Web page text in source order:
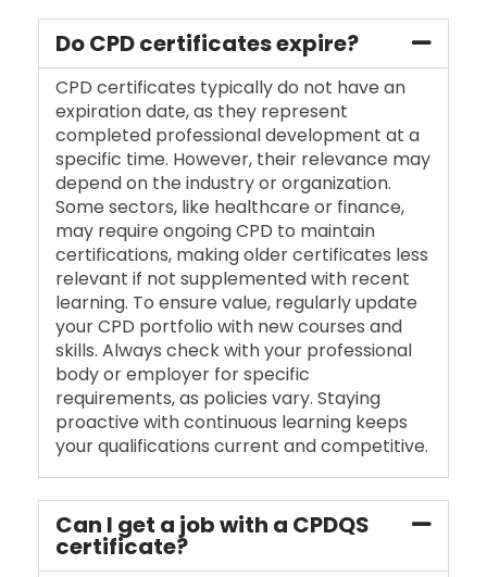
Do CPD certificates expire?
CPD certificates typically do not have an
expiration date, as they represent
completed professional development at a
specific time. However, their relevance may
depend on the industry or organization.
Some sectors, like healthcare or finance,
may require ongoing CPD to maintain
certifications, making older certificates less
relevant if not supplemented with recent
learning. To ensure value, regularly update
your CPD portfolio with new courses and
skills. Always check with your professional
body or employer for specific
requirements, as policies vary. Staying
proactive with continuous learning keeps
your qualifications current and competitive.
Can I get a job with a CPDQS
certificate?